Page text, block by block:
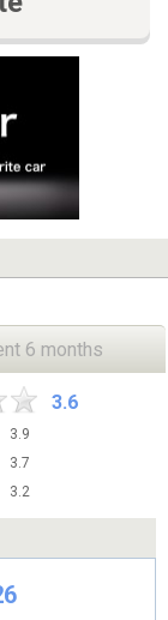
6 months
3.6
3.9
3.7
3.2